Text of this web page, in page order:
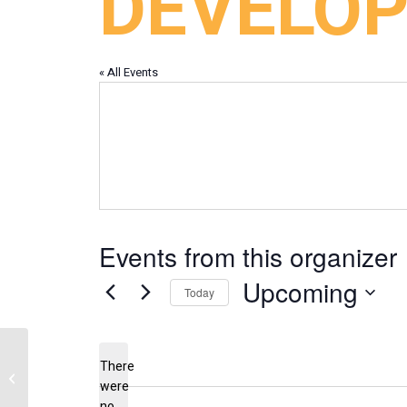
« All Events
Events from this organizer
There
were
Today Upcoming